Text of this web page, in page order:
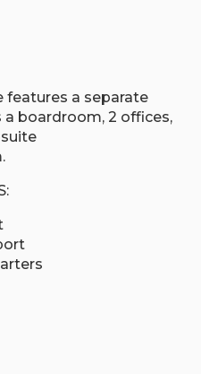
features a separate
boardroom, 2 offices,